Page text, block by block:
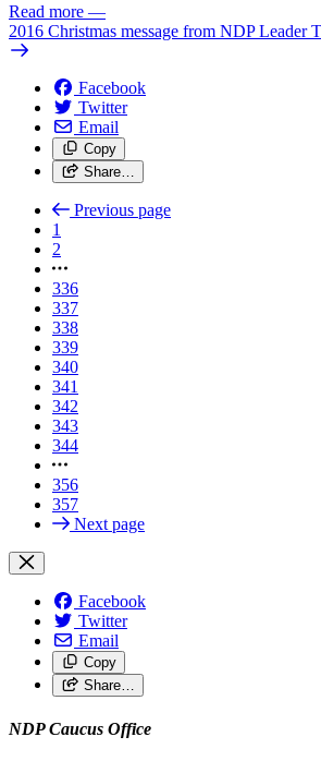
Read more —
2016 Christmas message from NDP Leader
Facebook
Twitter
Email
Copy
Share…
Previous page
1
2
336
337
338
339
340
341
342
343
344
356
357
Next page
Facebook
Twitter
Email
Copy
Share…
NDP Caucus Office